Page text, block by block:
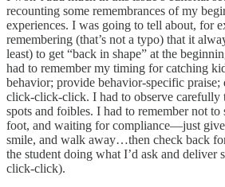
recounting some remembrances of my
experiences. I was going to tell about, for
remembering (that’s not a typo) that it
least) to get “back in shape” at the
had to remember my timing for catching
behavior; provide behavior-specific
click-click-click. I had to observe carefully
spots and foibles. I had to remember not
foot, and waiting for compliance—just
smile, and walk away…then check back
the student doing what I’d ask and deliver
click-click).